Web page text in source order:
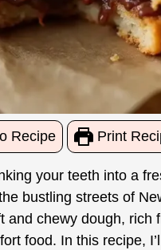
Recipe Print
your teeth into a
bustling streets of
chewy dough, rich
food. In this recipe,